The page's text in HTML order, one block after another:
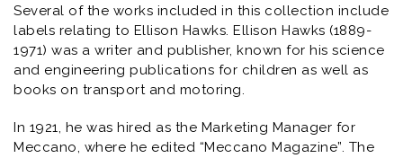
Several of the works included in this collection include
labels relating to Ellison Hawks. Ellison Hawks (1889-
1971) was a writer and publisher, known for his science
and engineering publications for children as well as
books on transport and motoring.
In 1921, he was hired as the Marketing Manager for
Meccano, where he edited “Meccano Magazine”. The